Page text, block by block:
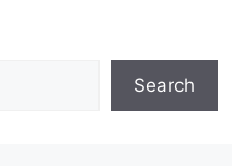
Search